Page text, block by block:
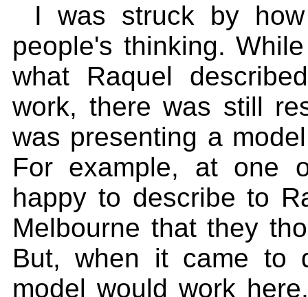
I was struck by
people's thinking.
what Raquel
work, there was still
was presenting a
For example, at one
happy to describe to
Melbourne that they
But, when it came to
model would work